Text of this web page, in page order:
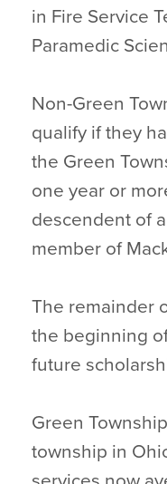
in Fire Service
Paramedic
Non-Green
qualify if they
the Green
one year or
descendent of
member of
The remainder
the beginning
future
Green
township in